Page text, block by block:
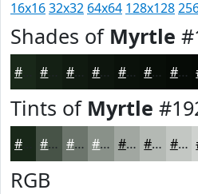
16x1632x32 64x64 128x128
Shades of Myrtle
#101A10 #0D150D #0A110A #080E08 #060B06
Tints of Myrtle
#475347 #6C756C #899189 #A1A7A1 #B4B9B4 #C3C7C3
RGB